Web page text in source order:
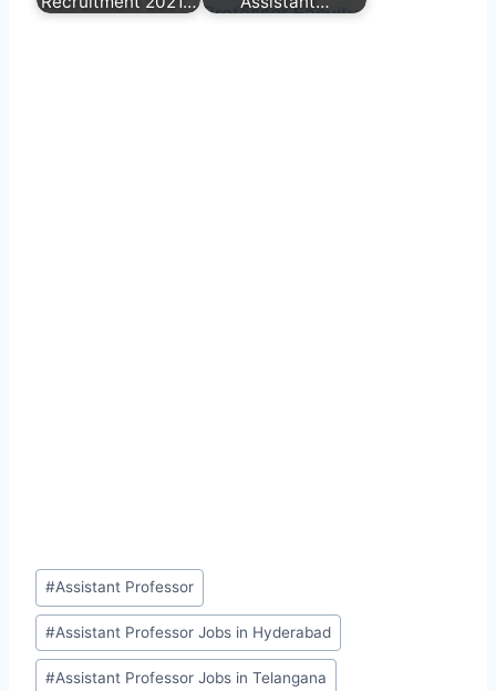
Post
Tags:
#Assistant Professor
#Assistant Professor Jobs in Hyderabad
#Assistant Professor Jobs in Telangana